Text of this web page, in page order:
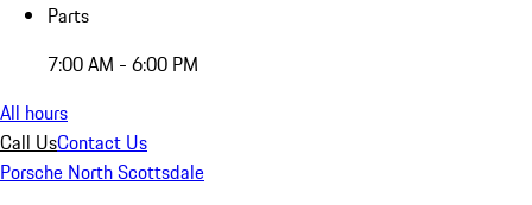
Parts
7:00 AM - 6:00 PM
All hours
Call UsContact Us
Porsche North Scottsdale